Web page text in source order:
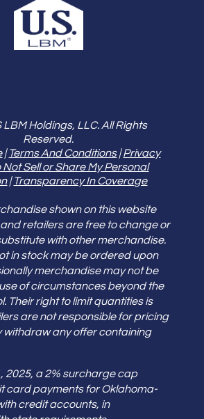
LBM Holdings, LLC. All Rights
Reserved.
|Terms And Conditions|Privacy
Not Sell or Share My Personal
|Transparency In Coverage
shown on this website
retailers are free to change or
with other merchandise.
in stock may be ordered upon
merchandise may not be
of circumstances beyond the
Their right to limit quantities is
are not responsible for pricing
withdraw any offer containing
2025, a 2% surcharge cap
card payments for Oklahoma-
credit accounts, in